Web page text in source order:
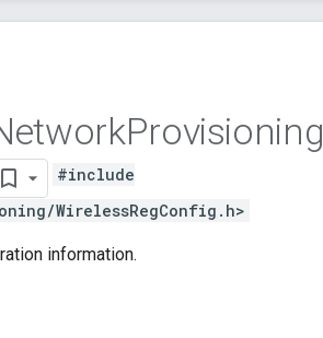
Provisioning
#include
WirelessRegConfig.h>
information.